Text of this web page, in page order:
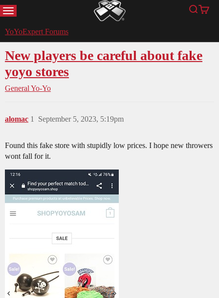
MENU YoYoExpert Search
Cart
YoYoExpert Forums
New players be careful about fake
yoyo stores
General Yo-Yo
alomac September 5, 2023, 5:19pm
1
Found this fake store with stupidly low prices. I hope new throwers
wont fall for it.